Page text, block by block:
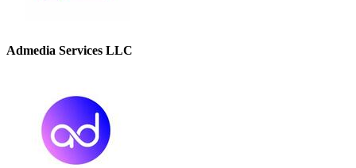
Admedia Services LLC